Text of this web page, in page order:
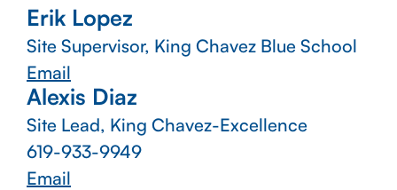
Erik Lopez
Site Supervisor, King Chavez Blue School
Email
Alexis Diaz
Site Lead, King Chavez-Excellence
619-933-9949
Email